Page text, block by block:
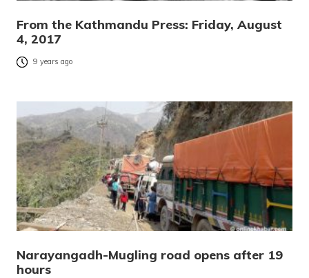
From the Kathmandu Press: Friday, August
4, 2017
9 years ago
Narayangadh-Mugling road opens after 19
hours